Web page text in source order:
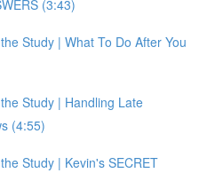
(3:43)
Study | What To Do After You
Study | Handling Late
(4:55)
Study | Kevin's SECRET